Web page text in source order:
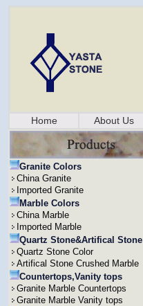
Home About Us
Granite Colors
China Granite
Imported Granite
Marble Colors
China Marble
Imported Marble
Quartz Stone&Artifical Stone
Quartz Stone Color
Artifical Stone Crushed Marble
Countertops,Vanity tops
Granite Marble Countertops
Granite Marble Vanity tops